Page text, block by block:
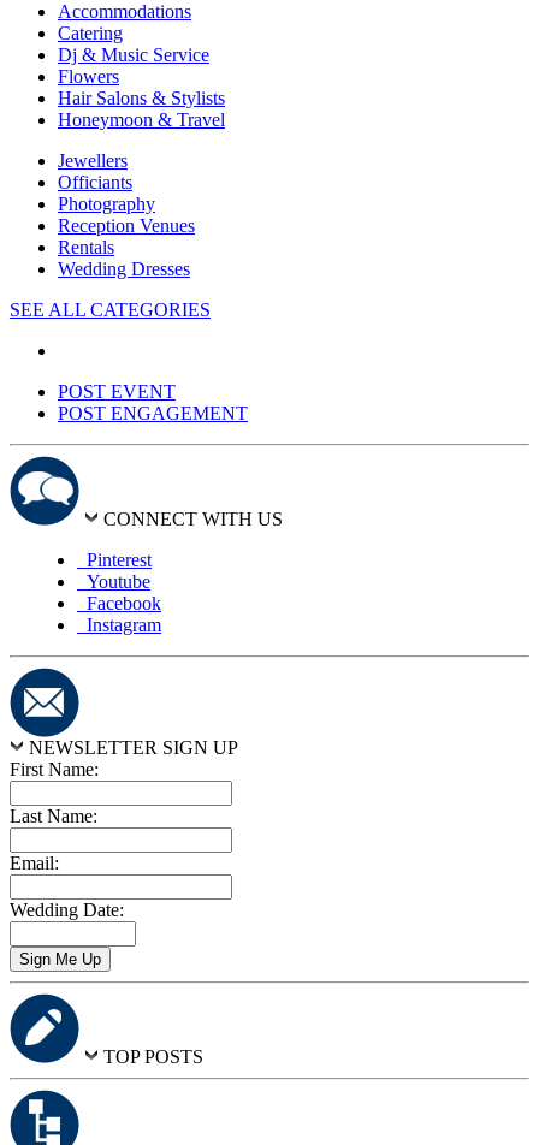
Accommodations
Catering
Dj & Music Service
Flowers
Hair Salons & Stylists
Honeymoon & Travel
Jewellers
Officiants
Photography
Reception Venues
Rentals
Wedding Dresses
SEE ALL CATEGORIES
POST EVENT
POST ENGAGEMENT
CONNECT WITH US
Pinterest
Youtube
Facebook
Instagram
NEWSLETTER SIGN UP
First Name:
Last Name:
Email:
Wedding Date:
TOP POSTS